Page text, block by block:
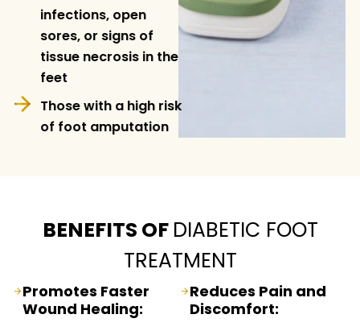
infections, open
sores, or signs of
tissue necrosis in the
feet
Those with a high risk
of foot amputation
BENEFITS OF DIABETIC FOOT
TREATMENT
Reduces Pain and
Discomfort:
Promotes Faster
Wound Healing: